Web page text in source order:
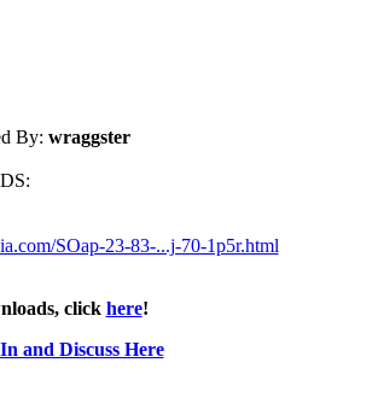
By: wraggster
SOap-23-83-...j-70-1p5r.html
click here!
and Discuss Here